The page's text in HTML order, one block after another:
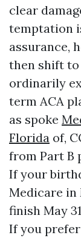
clear
temptation
assurance,
then shift to
ordinarily
term ACA
as spoke
Florida of,
from Part B
If your
Medicare in
finish May
If you